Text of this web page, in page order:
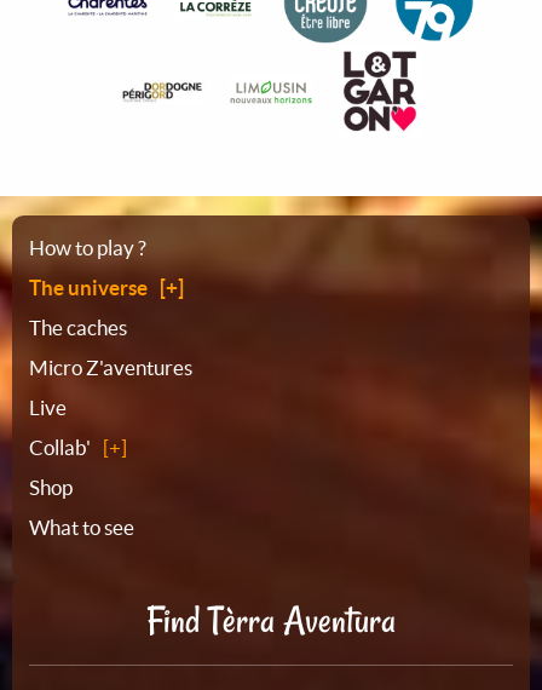
Sitemap
How to play ?
The universe
The caches
Micro Z'aventures
Live
Collab'
Shop
What to see
Find Tèrra Aventura